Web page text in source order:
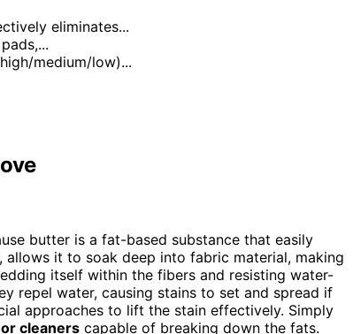
eliminates...
medium/low)...
butter is a fat-based substance that easily
, allows it to soak deep into fabric material, making
itself within the fibers and resisting water-
repel water, causing stains to set and spread if
approaches to lift the stain effectively. Simply
cleaners capable of breaking down the fats.